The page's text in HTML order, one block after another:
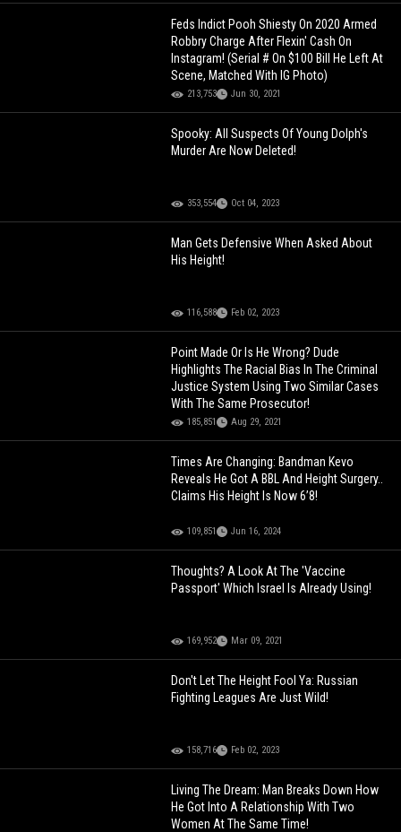
Feds Indict Pooh Shiesty On 2020 Armed
Robbry Charge After Flexin' Cash On
Instagram! (Serial # On $100 Bill He Left At
Scene, Matched With IG Photo)
213,753 Jun 30, 2021
Spooky: All Suspects Of Young Dolph's
Murder Are Now Deleted!
353,554 Oct 04, 2023
Man Gets Defensive When Asked About
His Height!
116,588 Feb 02, 2023
Point Made Or Is He Wrong? Dude
Highlights The Racial Bias In The Criminal
Justice System Using Two Similar Cases
With The Same Prosecutor!
185,851 Aug 29, 2021
Times Are Changing: Bandman Kevo
Reveals He Got A BBL And Height Surgery..
Claims His Height Is Now 6’8!
109,851 Jun 16, 2024
Thoughts? A Look At The 'Vaccine
Passport' Which Israel Is Already Using!
169,952 Mar 09, 2021
Don't Let The Height Fool Ya: Russian
Fighting Leagues Are Just Wild!
158,716 Feb 02, 2023
Living The Dream: Man Breaks Down How
He Got Into A Relationship With Two
Women At The Same Time!